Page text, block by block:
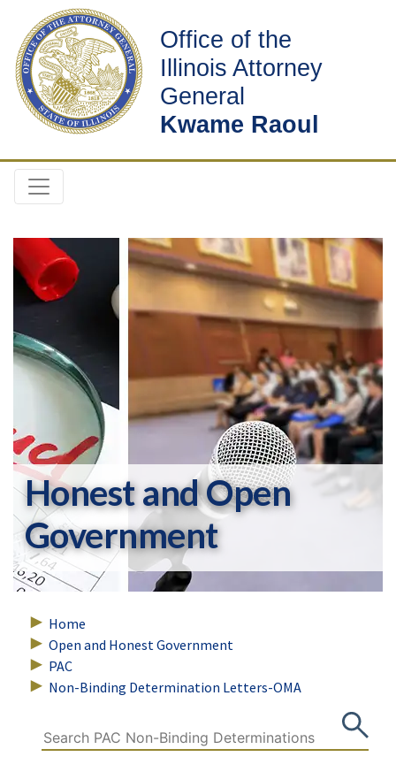
Office of the
Illinois Attorney
General
Kwame Raoul
Honest and Open
Government
Home
Open and Honest Government
PAC
Non-Binding Determination Letters-OMA